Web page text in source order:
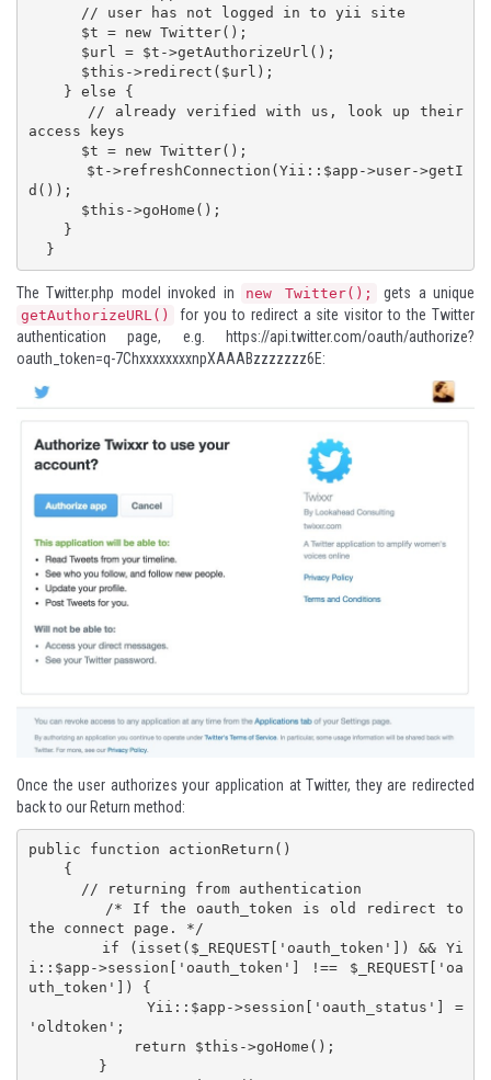
access keys
d());
  }
The Twitter.php model invoked in new Twitter(); gets a unique
getAuthorizeURL()
for you to redirect a site visitor to the Twitter
authentication page, e.g.
https://api.twitter.com/oauth/authorize?
oauth_token=q-7ChxxxxxxxxnpXAAABzzzzzzz6E:
Once the user authorizes your application at Twitter, they are redirected
back to our Return method:
public function actionReturn()
the connect page. */
i::$app->session['oauth_token'] !== $_REQUEST['oa
uth_token']) {
'oldtoken';